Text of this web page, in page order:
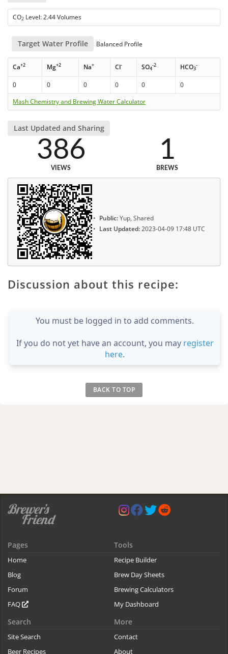
CO2 Level: 2.44 Volumes
Target Water Profile Balanced Profile
Ca+2 Mg+2 Na+ Cl- SO4
-2 HCO3
-
0 0 0 0 0
0
Mash Chemistry and Brewing Water Calculator
Last Updated and Sharing
386
VIEWS
1
BREWS
Public:Yup, Shared
Last Updated:2023-04-09 17:48 UTC
Discussion about this recipe:
You must be logged in to add comments.
If you do not yet have an account, you may register
here.
BACK TO TOP
Pages
Home
Blog
Forum
FAQ
Tools
Recipe Builder
Brew Day Sheets
Brewing Calculators
My Dashboard
Search
Site Search
Beer Recipes
More
Contact
About